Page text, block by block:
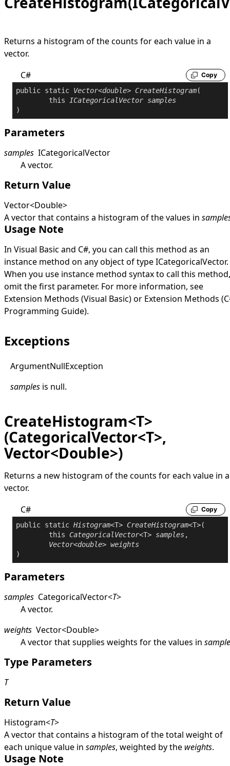
Returns a histogram of the counts for each value in a
vector.
C#
Copy
public static Vector<double> CreateHistogram(
this
ICategoricalVector samples
)
Parameters
samples ICategoricalVector
A vector.
Return Value
Vector<Double>
A vector that contains a histogram of the values in
Usage Note
In Visual Basic and C#, you can call this method as an
instance method on any object of typeICategoricalVector.
When you use instance method syntax to call this method,
omit the first parameter. For more information, see
Extension Methods (Visual Basic)or Extension Methods
Programming Guide).
Exceptions
ArgumentNullException
samples is null.
CreateHistogram<T>
(CategoricalVector<T>,
Vector<Double>)
Returns a new histogram of the counts for each value in a
vector.
C#
Copy
public static Histogram<T> CreateHistogram<T>(
this CategoricalVector<T> samples,
Vector<double> weights
Parameters
samples CategoricalVector<T>
A vector.
weights Vector<Double>
A vector that supplies weights for the values in
Type Parameters
T
Return Value
Histogram<T>
A vector that contains a histogram of the total weight of
each unique value in samples, weighted by the weights.
Usage Note